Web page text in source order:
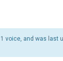
voice, and was last